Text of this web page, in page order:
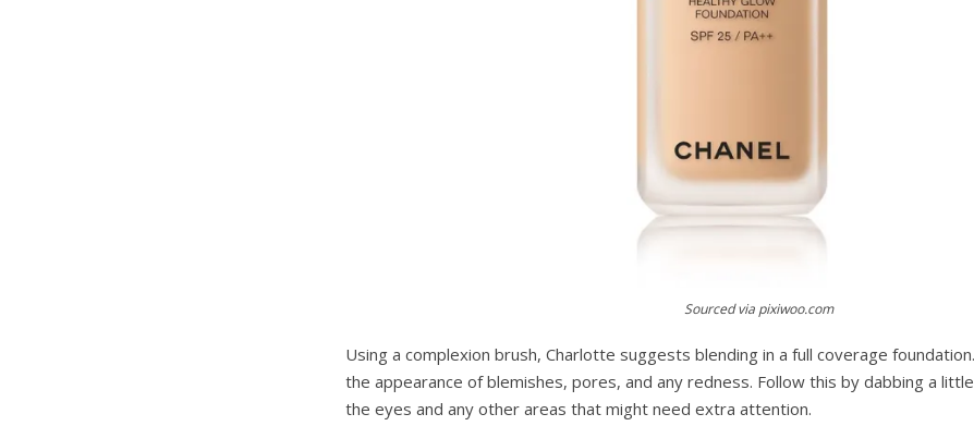
Sourced via pixiwoo.com
Using a complexion brush, Charlotte suggests blending in a full coverage
the appearance of blemishes, pores, and any redness. Follow this by dabbing a
the eyes and any other areas that might need extra attention.